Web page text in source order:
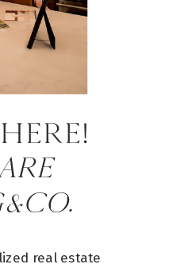
real estate